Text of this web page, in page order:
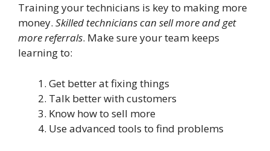
Training your technicians is key to making more
money. Skilled technicians can sell more and get
more referrals. Make sure your team keeps
learning to:
Get better at fixing things
Talk better with customers
Know how to sell more
Use advanced tools to find problems